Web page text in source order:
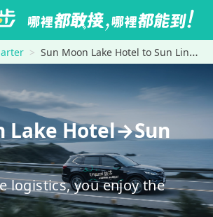
Sun Moon Lake Hotel to Sun Link Sea
Lake Hotel→Sun
logistics, you enjoy the